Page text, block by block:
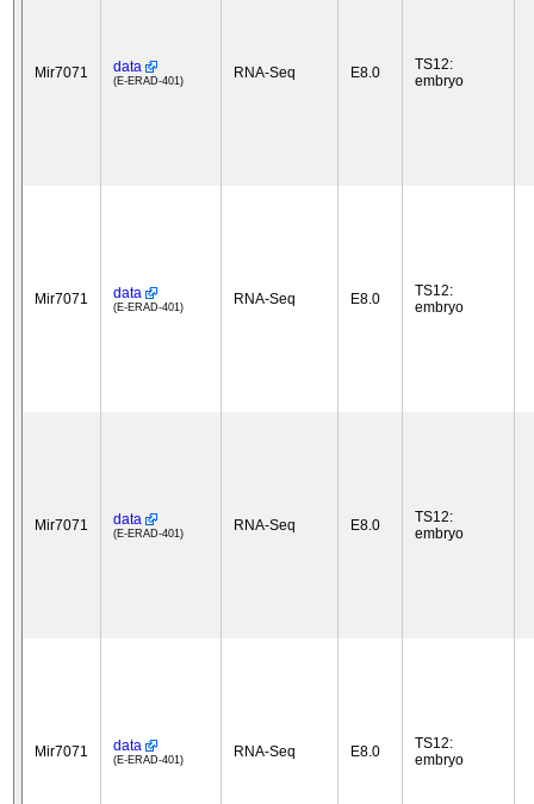
Mir7071 data
(E-ERAD-401) RNA-Seq E8.0
TS12:
embryo
Mir7071 data
(E-ERAD-401) RNA-Seq E8.0
TS12:
embryo
Mir7071 data
(E-ERAD-401) RNA-Seq E8.0
TS12:
embryo
Mir7071 data
(E-ERAD-401) RNA-Seq E8.0
TS12:
embryo